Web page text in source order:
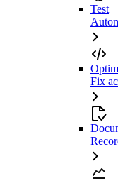
Test
Fix